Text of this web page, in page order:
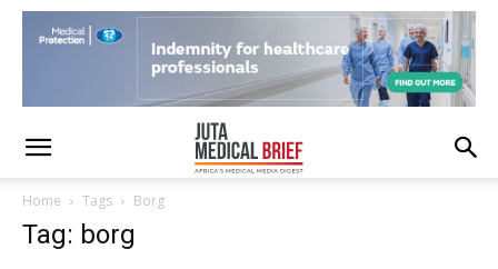
Home Tags Borg
Tag: borg